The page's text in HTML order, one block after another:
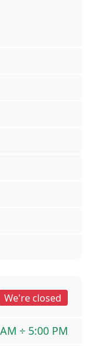
We're closed
÷ 5:00 PM